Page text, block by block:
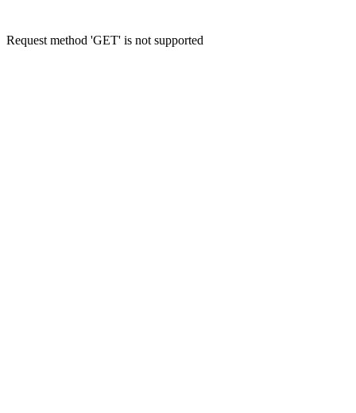
Request method 'GET' is not supported